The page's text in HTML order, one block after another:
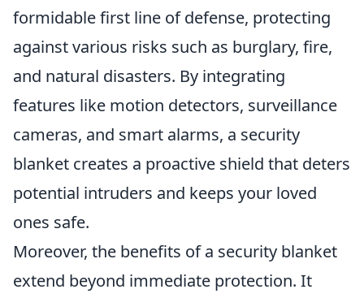
formidable first line of defense, protecting
against various risks such as burglary, fire,
and natural disasters. By integrating
features like motion detectors, surveillance
cameras, and smart alarms, a security
blanket creates a proactive shield that deters
potential intruders and keeps your loved
ones safe.
Moreover, the benefits of a security blanket
extend beyond immediate protection. It